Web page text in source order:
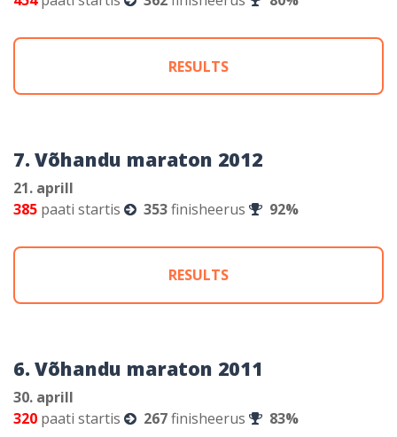
RESULTS
7. Võhandu maraton 2012
21. aprill
385 paati startis 353finisheerus 92%
RESULTS
6. Võhandu maraton 2011
30. aprill
320 paati startis 267finisheerus 83%